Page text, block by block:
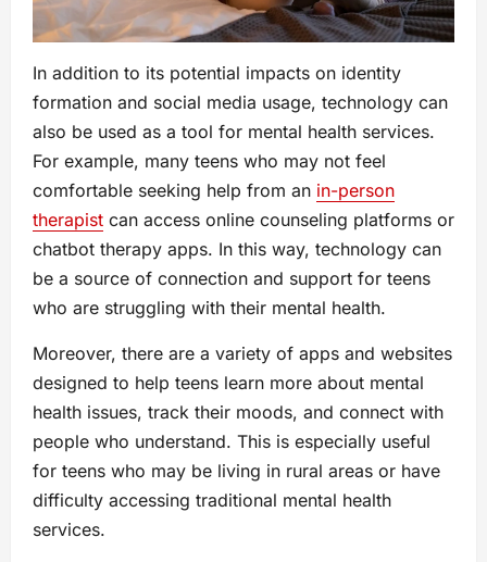
In addition to its potential impacts on identity
formation and social media usage, technology can
also be used as a tool for mental health services.
For example, many teens who may not feel
comfortable seeking help from an in-person
therapist can access online counseling platforms or
chatbot therapy apps. In this way, technology can
be a source of connection and support for teens
who are struggling with their mental health.
Moreover, there are a variety of apps and websites
designed to help teens learn more about mental
health issues, track their moods, and connect with
people who understand. This is especially useful
for teens who may be living in rural areas or have
difficulty accessing traditional mental health
services.